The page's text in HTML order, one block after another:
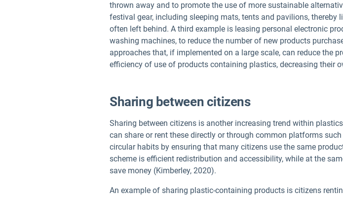
thrown away and to promote the use of more sustainable
festival gear, including sleeping mats, tents and pavilions,
often left behind. A third example is leasing personal electronic
washing machines, to reduce the number of new products
approaches that, if implemented on a large scale, can reduce the
efficiency of use of products containing plastics, decreasing their
Sharing between citizens
Sharing between citizens is another increasing trend within
can share or rent these directly or through common platforms
circular habits by ensuring that many citizens use the same
scheme is efficient redistribution and accessibility, while at the
save money (Kimberley, 2020).
An example of sharing plastic-containing products is citizens